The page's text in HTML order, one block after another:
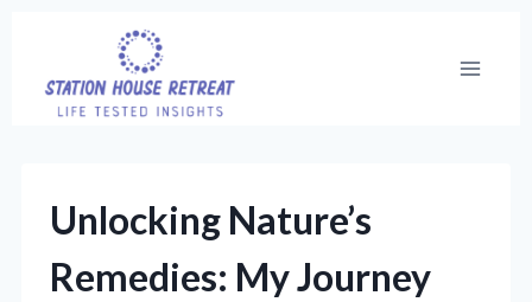
content
Unlocking Nature’s
Remedies: My Journey